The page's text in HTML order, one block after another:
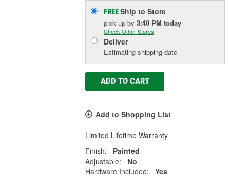
FREEShip to Store
pick upby3:40 PM today
Check Other Stores
Deliver
Estimating shipping date
ADD TO CART
Add to Shopping List
Limited Lifetime Warranty
Finish:
Painted
Adjustable:
No
Hardware Included:
Yes